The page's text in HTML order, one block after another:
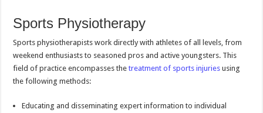
Sports Physiotherapy
Sports physiotherapists work directly with athletes of all levels, from
weekend enthusiasts to seasoned pros and active youngsters. This
field of practice encompasses thetreatment of sports injuries using
the following methods:
Educating and disseminating expert information to individual